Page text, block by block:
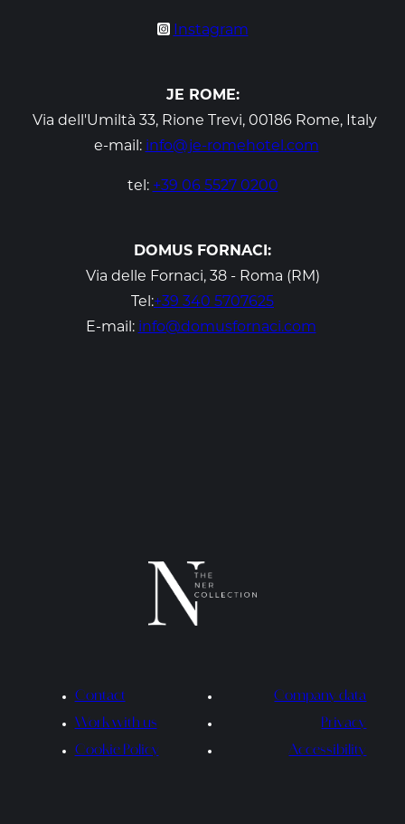
Instagram
JE ROME:
Via dell'Umiltà 33, Rione Trevi, 00186 Rome, Italy
e-mail : info@je-romehotel.com
tel: +39 06 5527 0200
DOMUS FORNACI:
Via delle Fornaci, 38 - Roma (RM)
Tel:+39 340 5707625
E-mail: info@domusfornaci.com
Contact
Company data
Work with us
Privacy
Cookie Policy
Accessibility